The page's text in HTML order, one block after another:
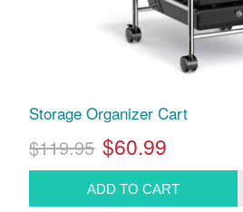
Storage Organizer Cart
$119.95 $60.99